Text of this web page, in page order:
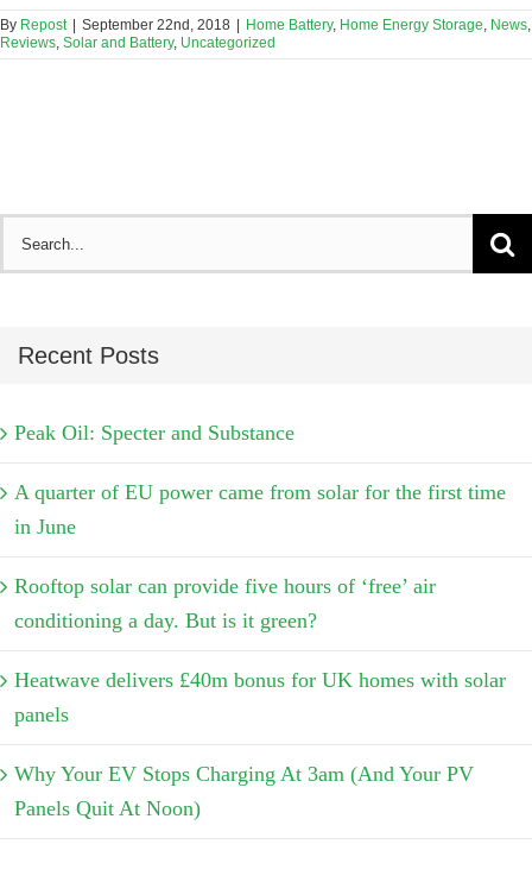
By Repost September 22nd, 2018 Home Battery, Home Energy Storage, News,
Reviews, Solar and Battery, Uncategorized
Recent Posts
Peak Oil: Specter and Substance
A quarter of EU power came from solar for the first time
in June
Rooftop solar can provide five hours of ‘free’ air
conditioning a day. But is it green?
Heatwave delivers £40m bonus for UK homes with solar
panels
Why Your EV Stops Charging At 3am (And Your PV
Panels Quit At Noon)